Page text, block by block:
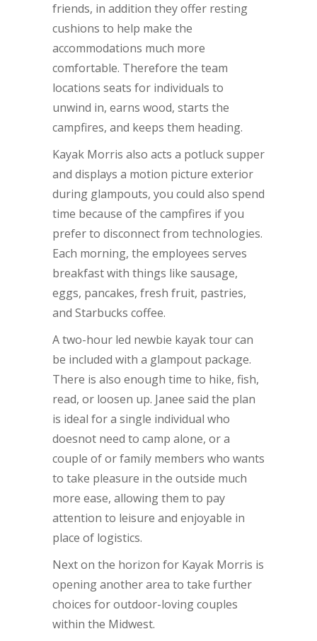
friends, in addition they offer resting
cushions to help make the
accommodations much more
comfortable. Therefore the team
locations seats for individuals to
unwind in, earns wood, starts the
campfires, and keeps them heading.
Kayak Morris also acts a potluck supper
and displays a motion picture exterior
during glampouts, you could also spend
time because of the campfires if you
prefer to disconnect from technologies.
Each morning, the employees serves
breakfast with things like sausage,
eggs, pancakes, fresh fruit, pastries,
and Starbucks coffee.
A two-hour led newbie kayak tour can
be included with a glampout package.
There is also enough time to hike, fish,
read, or loosen up. Janee said the plan
is ideal for a single individual who
doesnot need to camp alone, or a
couple of or family members who wants
to take pleasure in the outside much
more ease, allowing them to pay
attention to leisure and enjoyable in
place of logistics.
Next on the horizon for Kayak Morris is
opening another area to take further
choices for outdoor-loving couples
within the Midwest.